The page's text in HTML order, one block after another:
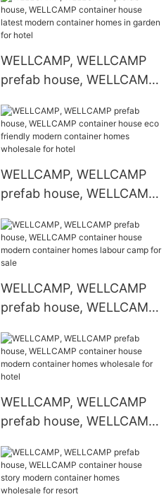
WELLCAMP, WELLCAMP
prefab house, WELLCAMP
modern container homes
in garden for hotel
WELLCAMP, WELLCAMP
prefab house, WELLCAMP
friendly modern container
homes wholesale for hotel
WELLCAMP, WELLCAMP
prefab house, WELLCAMP
container homes labour
camp for sale
WELLCAMP, WELLCAMP
prefab house, WELLCAMP
container homes
wholesale for hotel